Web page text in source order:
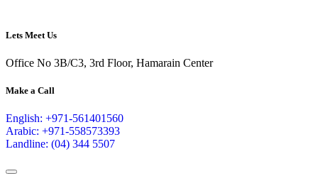
Lets Meet Us
Office No 3B/C3, 3rd Floor, Hamarain Center
Make a Call
English: +971-561401560
Arabic: +971-558573393
Landline: (04) 344 5507